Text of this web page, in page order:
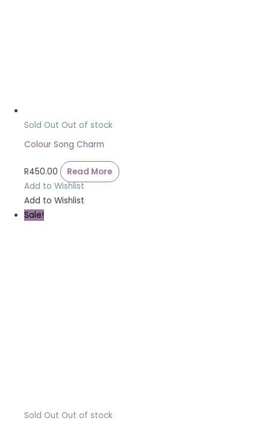
Sold Out Out of stock
Colour Song Charm
R450.00
Read More
Add to Wishlist
Add to Wishlist
Sale!
Sold Out Out of stock